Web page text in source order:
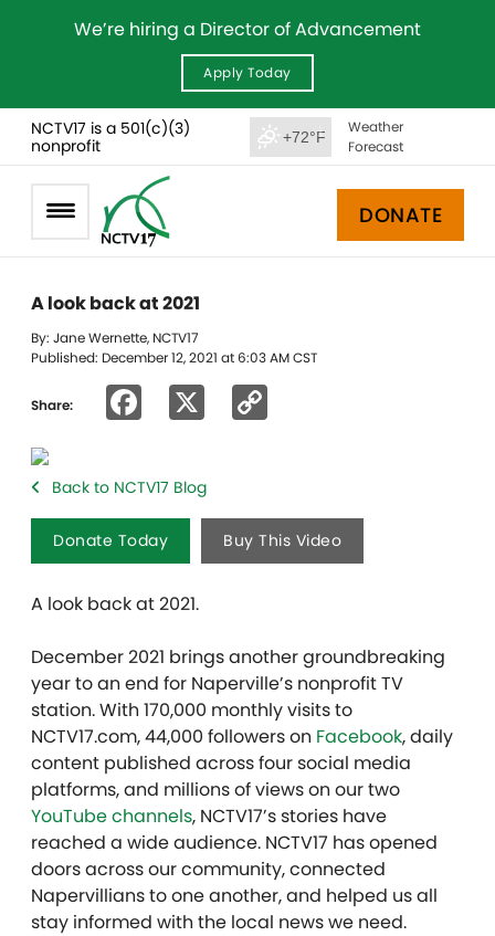
We’re hiring a Director of Advancement
Apply Today
NCTV17 is a 501(c)(3)
nonprofit
+72°F
Weather
Forecast
DONATE
A look back at 2021
By: Jane Wernette, NCTV17
Published: December 12, 2021 at 6:03 AM CST
Share: Facebook
Back to NCTV17 Blog
Donate Today Buy This Video
A look back at 2021.
December 2021 brings another groundbreaking
year to an end for Naperville’s nonprofit TV
station. With 170,000 monthly visits to
NCTV17.com, 44,000 followers on Facebook, daily
content published across four social media
platforms, and millions of views on our two
YouTube channels, NCTV17’s stories have
reached a wide audience. NCTV17 has opened
doors across our community, connected
Napervillians to one another, and helped us all
stay informed with the local news we need.